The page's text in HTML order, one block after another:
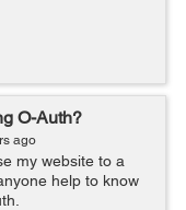
O-Auth?
ago
my website to a
help to know